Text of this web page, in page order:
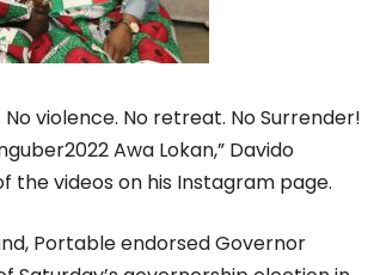
No violence. No retreat. No Surrender!
Awa Lokan,” Davido
the videos on his Instagram page.
Portable endorsed Governor